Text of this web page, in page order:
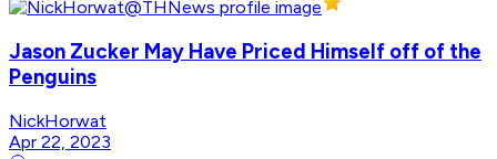
Jason Zucker May Have Priced Himself off of the
Penguins
NickHorwat
Apr 22, 2023